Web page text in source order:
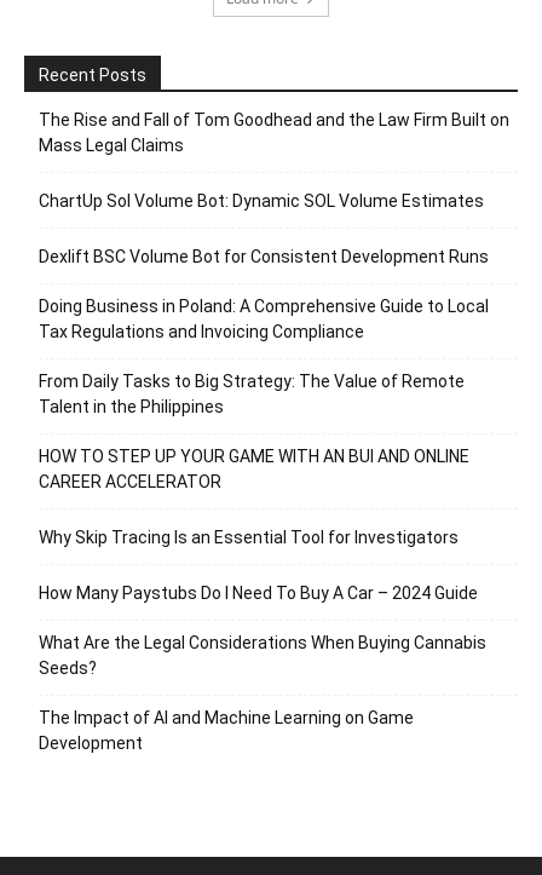
Recent Posts
The Rise and Fall of Tom Goodhead and the Law Firm Built on
Mass Legal Claims
ChartUp Sol Volume Bot: Dynamic SOL Volume Estimates
Dexlift BSC Volume Bot for Consistent Development Runs
Doing Business in Poland: A Comprehensive Guide to Local
Tax Regulations and Invoicing Compliance
From Daily Tasks to Big Strategy: The Value of Remote
Talent in the Philippines
HOW TO STEP UP YOUR GAME WITH AN BUI AND ONLINE
CAREER ACCELERATOR
Why Skip Tracing Is an Essential Tool for Investigators
How Many Paystubs Do I Need To Buy A Car – 2024 Guide
What Are the Legal Considerations When Buying Cannabis
Seeds?
The Impact of AI and Machine Learning on Game
Development